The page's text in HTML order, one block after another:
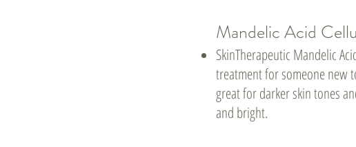
Mandelic Acid
SkinTherapeutic Mandelic
treatment for someone new
great for darker skin tones
and bright.